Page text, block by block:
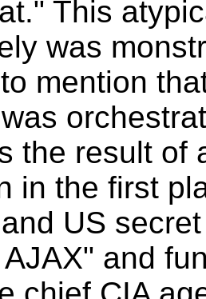
This
was
mention
the result of
in the first
US
and